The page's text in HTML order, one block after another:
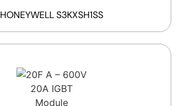
HONEYWELL S3KXSH1SS